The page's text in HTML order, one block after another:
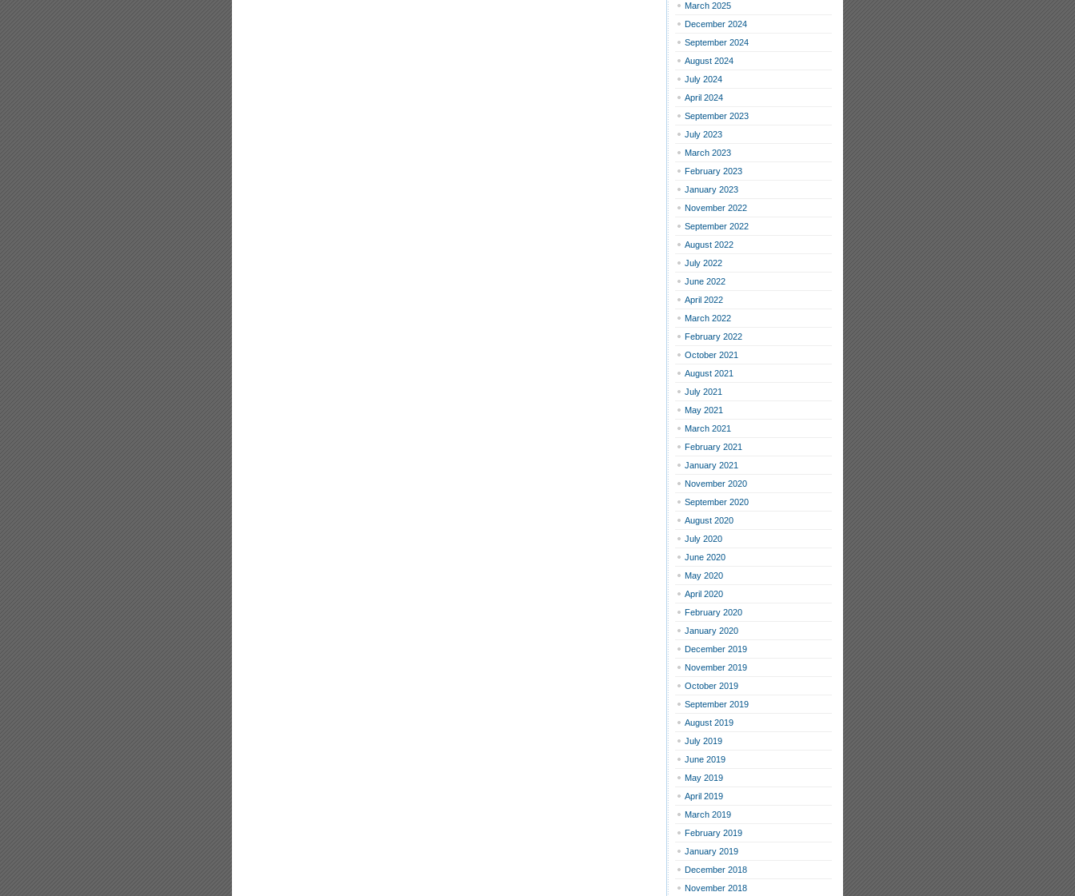
March 2025
December 2024
September 2024
August 2024
July 2024
April 2024
September 2023
July 2023
March 2023
February 2023
January 2023
November 2022
September 2022
August 2022
July 2022
June 2022
April 2022
March 2022
February 2022
October 2021
August 2021
July 2021
May 2021
March 2021
February 2021
January 2021
November 2020
September 2020
August 2020
July 2020
June 2020
May 2020
April 2020
February 2020
January 2020
December 2019
November 2019
October 2019
September 2019
August 2019
July 2019
June 2019
May 2019
April 2019
March 2019
February 2019
January 2019
December 2018
November 2018